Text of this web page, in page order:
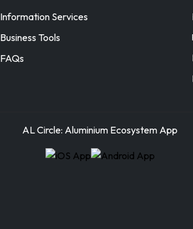
Information Services
Business Tools
FAQs
AL Circle: Aluminium Ecosystem App